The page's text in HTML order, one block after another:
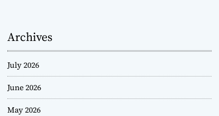
Archives
July 2026
June 2026
May 2026